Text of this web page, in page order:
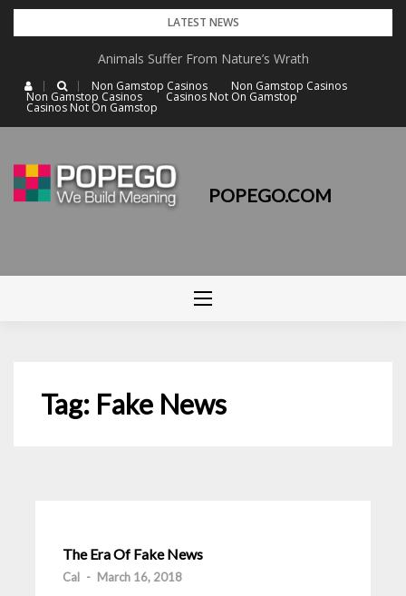
Skip
LATEST NEWS
Animals Suffer From Nature’s Wrath
Non Gamstop Casinos Non Gamstop Casinos
Non Gamstop Casinos Casinos Not On Gamstop
Casinos Not On Gamstop
POPEGO.COM
Tag: Fake News
The Era Of Fake News
Cal - March 16, 2018